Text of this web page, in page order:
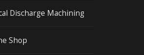
Discharge Machining
Shop